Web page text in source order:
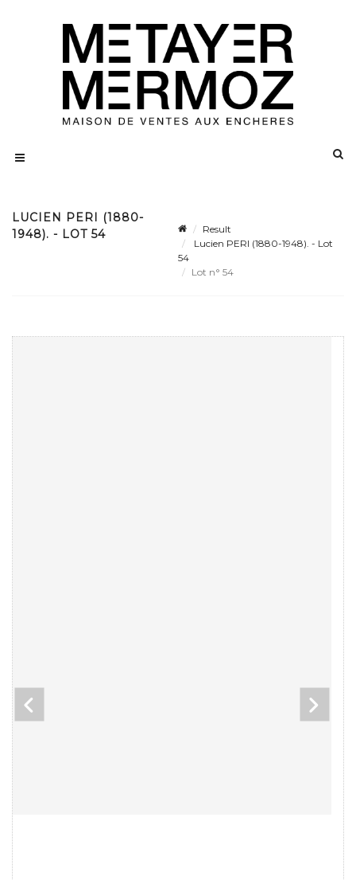
LUCIEN PERI (1880-
1948). - LOT 54
Result
Lucien PERI (1880-1948). - Lot
54
Lot n° 54